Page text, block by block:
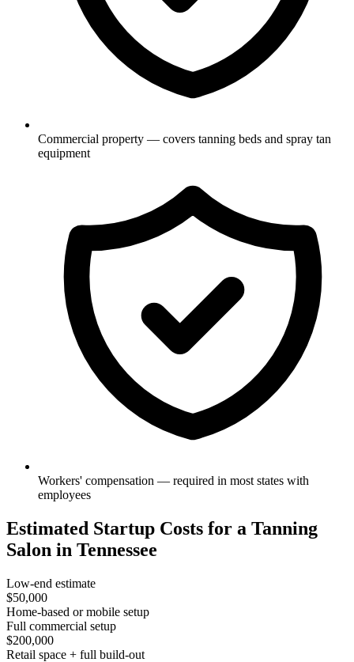
Commercial property — covers tanning beds and spray tan
equipment
Workers' compensation — required in most states with
employees
Estimated Startup Costs for a Tanning
Salon in Tennessee
Low-end estimate
$50,000
Home-based or mobile setup
Full commercial setup
$200,000
Retail space + full build-out